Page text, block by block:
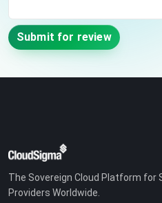
Submit for review
The Sovereign Cloud Platform for
Providers Worldwide.